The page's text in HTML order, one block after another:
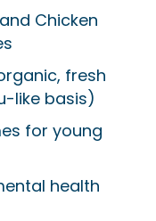
Chicken
fresh
like basis)
for young
health